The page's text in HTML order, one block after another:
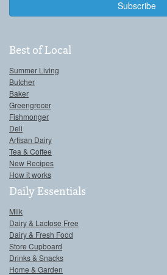
Best of Local
Summer Living
Butcher
Baker
Greengrocer
Fishmonger
Deli
Artisan Dairy
Tea & Coffee
New Recipes
How it works
Daily Essentials
Milk
Dairy & Lactose Free
Dairy & Fresh Food
Store Cupboard
Drinks & Snacks
Home & Garden